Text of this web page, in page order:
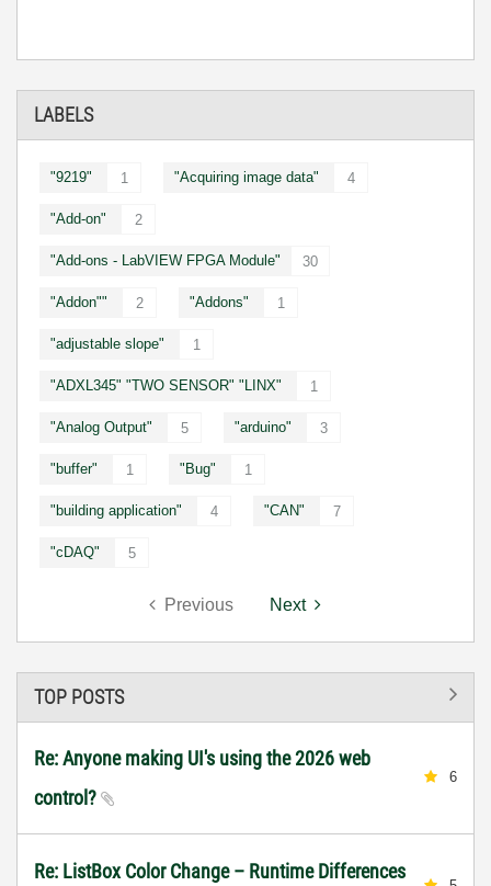
LABELS
"9219" 1 "Acquiring image data" 4
"Add-on" 2
"Add-ons - LabVIEW FPGA Module" 30
"Addon"" 2 "Addons" 1
"adjustable slope" 1
"ADXL345" "TWO SENSOR" "LINX" 1
"Analog Output" 5 "arduino" 3
"buffer" 1 "Bug" 1
"building application" 4 "CAN" 7
"cDAQ" 5
Previous Next
TOP POSTS
Re: Anyone making UI's using the 2026 web
control?
6
Re: ListBox Color Change – Runtime Differences